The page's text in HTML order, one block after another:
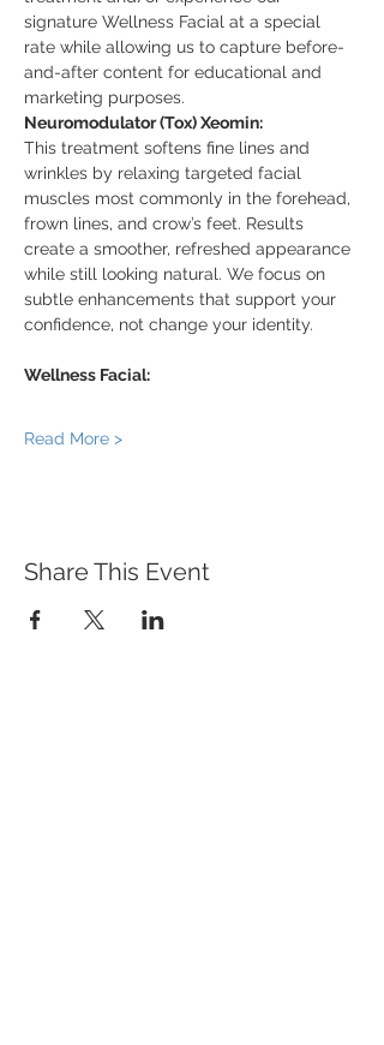
signature Wellness Facial at a special
rate while allowing us to capture before-
and-after content for educational and
marketing purposes.
Neuromodulator (Tox) Xeomin:
This treatment softens fine lines and
wrinkles by relaxing targeted facial
muscles most commonly in the forehead,
frown lines, and crow’s feet. Results
create a smoother, refreshed appearance
while still looking natural. We focus on
subtle enhancements that support your
confidence, not change your identity.
Wellness Facial:
Read More >
Share This Event